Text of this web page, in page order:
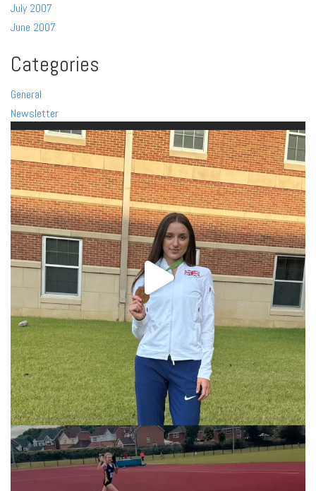
July 2007
June 2007
Categories
General
Newsletter